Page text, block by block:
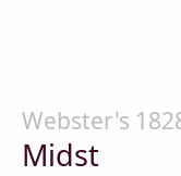
Webster's
Midst